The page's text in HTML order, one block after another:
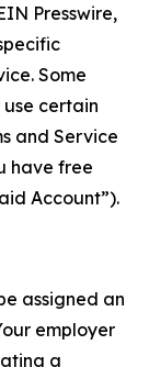
Presswire,
Some
certain
and Service
have free
Account”).
assigned an
employer
a